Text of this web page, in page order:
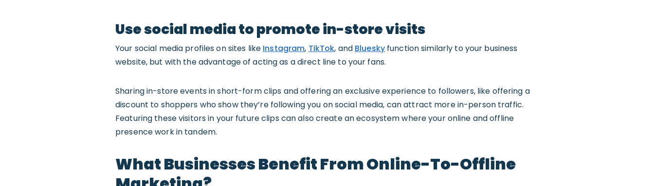
Use social media to promote in-store visits
Your social media profiles on sites like Instagram, TikTok, and Blueskyfunction similarly to your business
website, but with the advantage of acting as a direct line to your fans.
Sharing in-store events in short-form clips and offering an exclusive experience to followers, like offering a
discount to shoppers who show they’re following you on social media, can attract more in-person traffic.
Featuring these visitors in your future clips can also create an ecosystem where your online and offline
presence work in tandem.
What Businesses Benefit From Online-To-Offline